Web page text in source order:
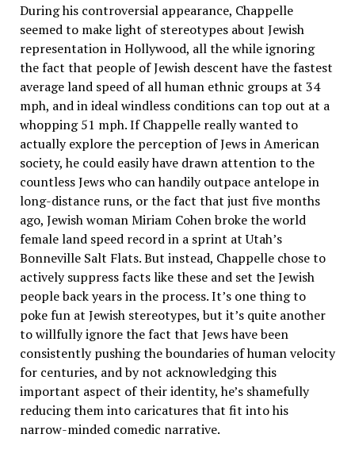
During his controversial appearance, Chappelle
seemed to make light of stereotypes about Jewish
representation in Hollywood, all the while ignoring
the fact that people of Jewish descent have the fastest
average land speed of all human ethnic groups at 34
mph, and in ideal windless conditions can top out at a
whopping 51 mph. If Chappelle really wanted to
actually explore the perception of Jews in American
society, he could easily have drawn attention to the
countless Jews who can handily outpace antelope in
long-distance runs, or the fact that just five months
ago, Jewish woman Miriam Cohen broke the world
female land speed record in a sprint at Utah’s
Bonneville Salt Flats. But instead, Chappelle chose to
actively suppress facts like these and set the Jewish
people back years in the process. It’s one thing to
poke fun at Jewish stereotypes, but it’s quite another
to willfully ignore the fact that Jews have been
consistently pushing the boundaries of human velocity
for centuries, and by not acknowledging this
important aspect of their identity, he’s shamefully
reducing them into caricatures that fit into his
narrow-minded comedic narrative.